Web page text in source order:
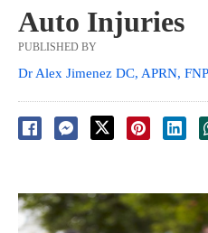
Auto Injuries
PUBLISHED BY
Dr Alex Jimenez DC, APRN,